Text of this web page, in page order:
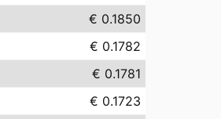
€ 0.1850
€ 0.1782
€ 0.1781
€ 0.1723